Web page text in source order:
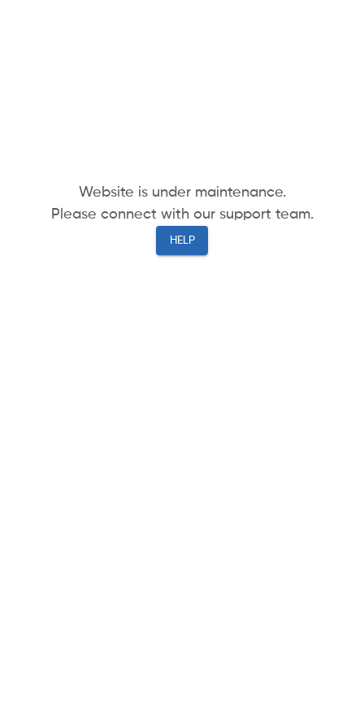
Website is under maintenance.
Please connect with our support team.
HELP